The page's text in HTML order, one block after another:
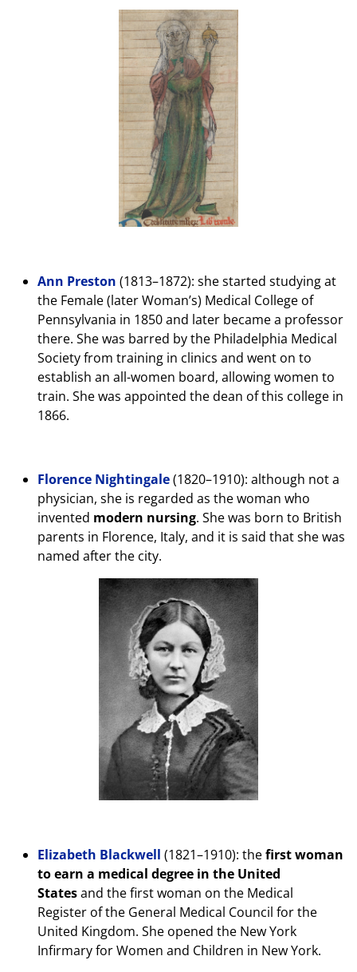
Ann Preston (1813–1872): she started studying at
the Female (later Woman’s) Medical College of
Pennsylvania in 1850 and later became a professor
there. She was barred by the Philadelphia Medical
Society from training in clinics and went on to
establish an all-women board, allowing women to
train. She was appointed the dean of this college in
1866.
Florence Nightingale(1820–1910): although not a
physician, she is regarded as the woman who
invented modern nursing. She was born to British
parents in Florence, Italy, and it is said that she was
named after the city.
Elizabeth Blackwell (1821–1910): thefirst woman
to earn a medical degree in the United
Statesand the first woman on the Medical
Register of the General Medical Council for the
United Kingdom. She opened the New York
Infirmary for Women and Children in New York.